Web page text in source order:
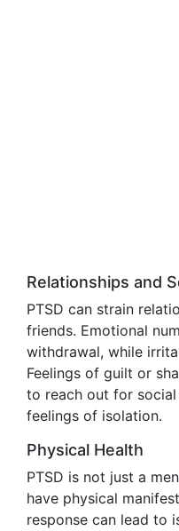
Relationships and
PTSD can strain
friends. Emotional
withdrawal, while
Feelings of guilt or
to reach out for
feelings of isolation.
Physical Health
PTSD is not just a
have physical
response can lead to